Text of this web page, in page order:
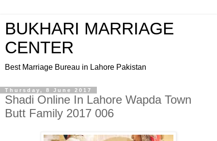
BUKHARI MARRIAGE
CENTER
Best Marriage Bureau in Lahore Pakistan
Thursday, 8 June 2017
Shadi Online In Lahore Wapda Town
Butt Family 2017 006